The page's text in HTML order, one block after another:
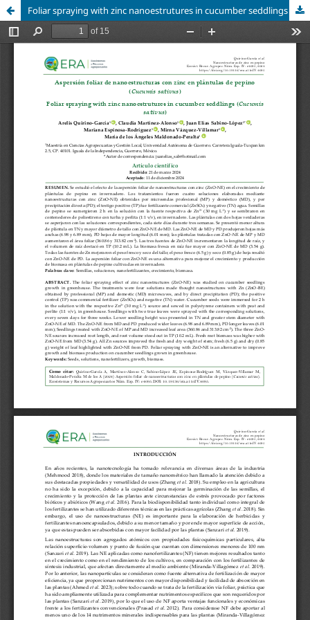
Foliar spraying with zinc nanoestrutures in cucumber seddlings ( Cucumis sativus